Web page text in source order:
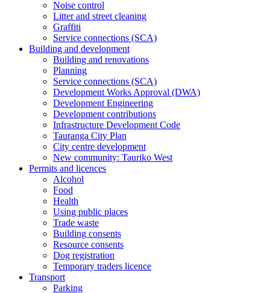
Noise control
Litter and street cleaning
Graffiti
Service connections (SCA)
Building and development
Building and renovations
Planning
Service connections (SCA)
Development Works Approval (DWA)
Development Engineering
Development contributions
Infrastructure Development Code
Tauranga City Plan
City centre development
New community: Tauriko West
Permits and licences
Alcohol
Food
Health
Using public places
Trade waste
Building consents
Resource consents
Dog registration
Temporary traders licence
Transport
Parking